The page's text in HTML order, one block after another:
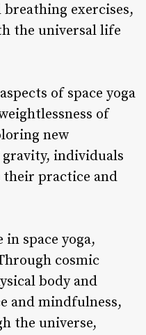
exercises,
the universal life
of space yoga
of
new
individuals
their practice and
space yoga,
cosmic
body and
and mindfulness,
the universe,